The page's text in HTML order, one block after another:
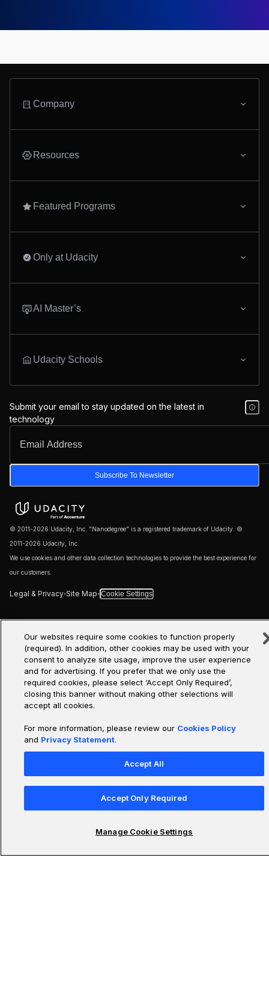
Company
Resources
Featured Programs
Only at Udacity
AI Master’s
Udacity Schools
Submit your email to stay updated on the latest in
technology
Subscribe To Newsletter
© 2011-2026 Udacity, Inc. "Nanodegree" is a registered trademark of Udacity. ©
2011-2026 Udacity, Inc.
We use cookies and other data collection technologies to provide the best experience for
our customers.
Legal & Privacy·Site Map· Cookie Settings
Our websites require some cookies to function properly
(required). In addition, other cookies may be used with your
consent to analyze site usage, improve the user experience
and for advertising. If you prefer that we only use the
required cookies, please select ‘Accept Only Required’,
closing this banner without making other selections will
accept all cookies.
For more information, please review our Cookies Policy
and Privacy Statement.
Manage Cookie Settings
Accept Only Required
Accept All